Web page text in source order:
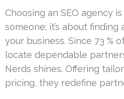
Choosing an SEO agency
someone; it’s about
your business. Since 73 %
locate dependable
Nerds shines. Offering
pricing, they redefine